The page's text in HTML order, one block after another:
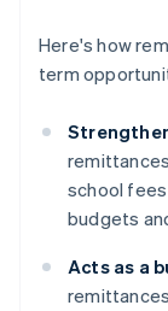
Here's how
term
school
budgets
Acts as a